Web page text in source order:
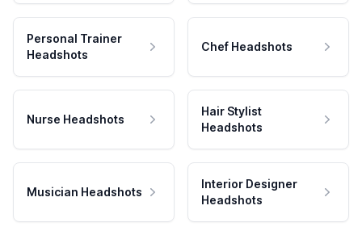
Personal Trainer
Headshots
Chef Headshots
Nurse Headshots
Hair Stylist
Headshots
Musician Headshots
Interior Designer
Headshots